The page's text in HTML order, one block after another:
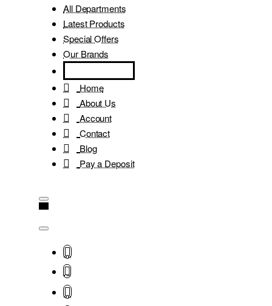
All Departments
Latest Products
Special Offers
Our Brands
Home
About Us
Account
Contact
Blog
Pay a Deposit